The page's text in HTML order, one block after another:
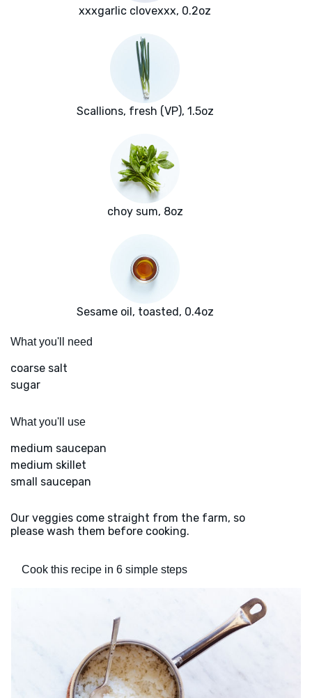
xxxgarlic clovexxx, 0.2oz
Scallions, fresh (VP), 1.5oz
choy sum, 8oz
Sesame oil, toasted, 0.4oz
What you'll need
coarse salt
sugar
What you'll use
medium saucepan
medium skillet
small saucepan
Our veggies come straight from the farm, so
please wash them before cooking.
Cook this recipe in 6 simple steps